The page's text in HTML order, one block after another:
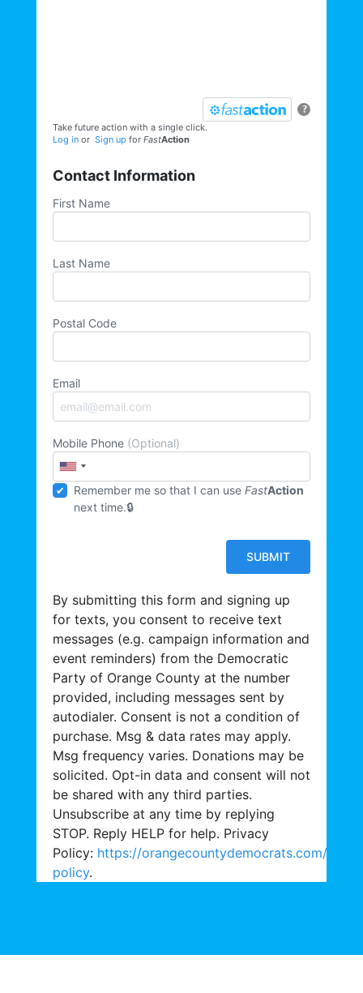
?
Take future action with a single click.
Log inor Sign up for FastAction
Contact Information
First Name
Last Name
Postal Code
Email
Mobile Phone (Optional)
Remember me so that I can useFastAction
next time.
By submitting this form and signing up
for texts, you consent to receive text
messages (e.g. campaign information and
event reminders) from the Democratic
Party of Orange County at the number
provided, including messages sent by
autodialer. Consent is not a condition of
purchase. Msg & data rates may apply.
Msg frequency varies. Donations may be
solicited. Opt-in data and consent will not
be shared with any third parties.
Unsubscribe at any time by replying
STOP. Reply HELP for help. Privacy
Policy: https://orangecountydemocrats.com/
policy.